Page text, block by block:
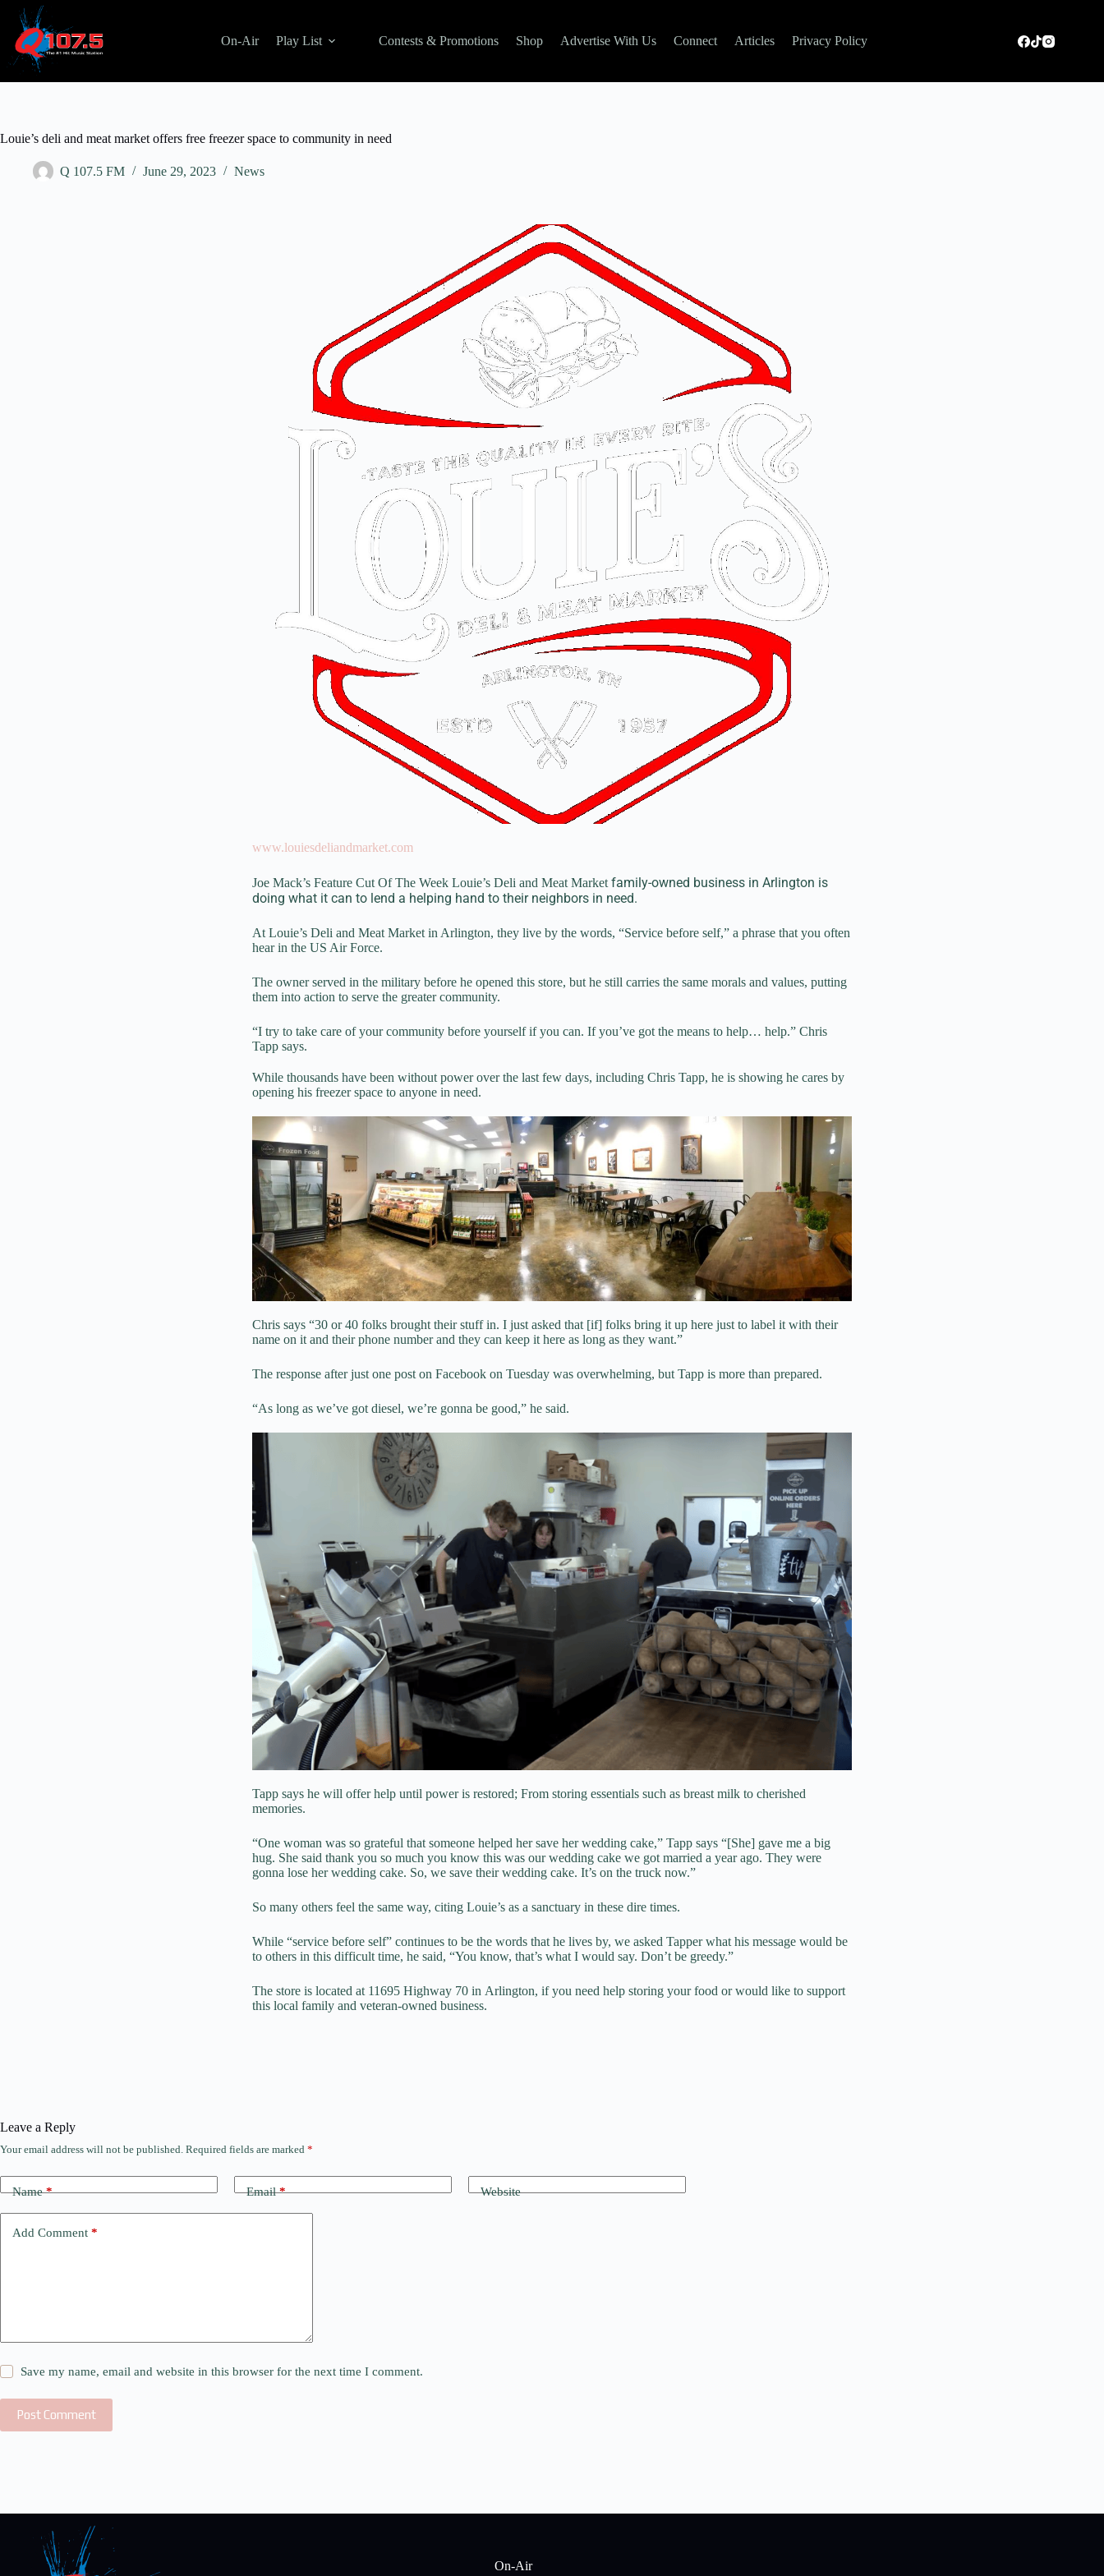
On-Air Play List Contests & Promotions Shop Advertise With Us Connect Articles Privacy Policy
Louie’s deli and meat market offers free freezer space to community in need
Q 107.5 FM June 29, 2023 News
www.louiesdeliandmarket.com
Joe Mack’s Feature Cut Of The Week Louie’s Deli and Meat Marketfamily-owned business in Arlington is
doing what it can to lend a helping hand to their neighbors in need.
At Louie’s Deli and Meat Market in Arlington, they live by the words, “Service before self,” a phrase that you often
hear in the US Air Force.
The owner served in the military before he opened this store, but he still carries the same morals and values, putting
them into action to serve the greater community.
“I try to take care of your community before yourself if you can. If you’ve got the means to help… help.” Chris
Tapp says.
While thousands have been without power over the last few days, including Chris Tapp, he is showing he cares by
opening his freezer space to anyone in need.
Chris says “30 or 40 folks brought their stuff in. I just asked that [if] folks bring it up here just to label it with their
name on it and their phone number and they can keep it here as long as they want.”
The response after just one post on Facebook on Tuesday was overwhelming, but Tapp is more than prepared.
“As long as we’ve got diesel, we’re gonna be good,” he said.
Tapp says he will offer help until power is restored; From storing essentials such as breast milk to cherished
memories.
“One woman was so grateful that someone helped her save her wedding cake,” Tapp says “[She] gave me a big
hug. She said thank you so much you know this was our wedding cake we got married a year ago. They were
gonna lose her wedding cake. So, we save their wedding cake. It’s on the truck now.”
So many others feel the same way, citing Louie’s as a sanctuary in these dire times.
While “service before self” continues to be the words that he lives by, we asked Tapper what his message would be
to others in this difficult time, he said, “You know, that’s what I would say. Don’t be greedy.”
The store is located at 11695 Highway 70 in Arlington, if you need help storing your food or would like to support
this local family and veteran-owned business.
Leave a Reply
Your email address will not be published. Required fields are marked *
Name* Email* Website
Add Comment *
Save my name, email and website in this browser for the next time I comment.
Post Comment
On-Air